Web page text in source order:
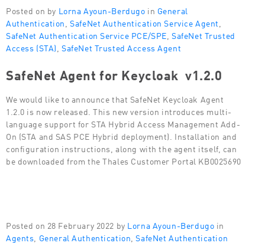
Posted on by Lorna Ayoun-Berdugo in General
Authentication SafeNet Authentication Service Agent
SafeNet Authentication Service PCE/SPE SafeNet Trusted
Access (STA) SafeNet Trusted Access Agent
SafeNet Agent for Keycloak v1.2.0
We would like to announce that SafeNet Keycloak Agent
1.2.0 is now released. This new version introduces multi-
language support for STA Hybrid Access Management Add-
On (STA and SAS PCE Hybrid deployment). Installation and
configuration instructions, along with the agent itself, can
be downloaded from the Thales Customer Portal KB0025690
Posted on 28 February 2022 by Lorna Ayoun-Berdugo in
Agents General Authentication SafeNet Authentication